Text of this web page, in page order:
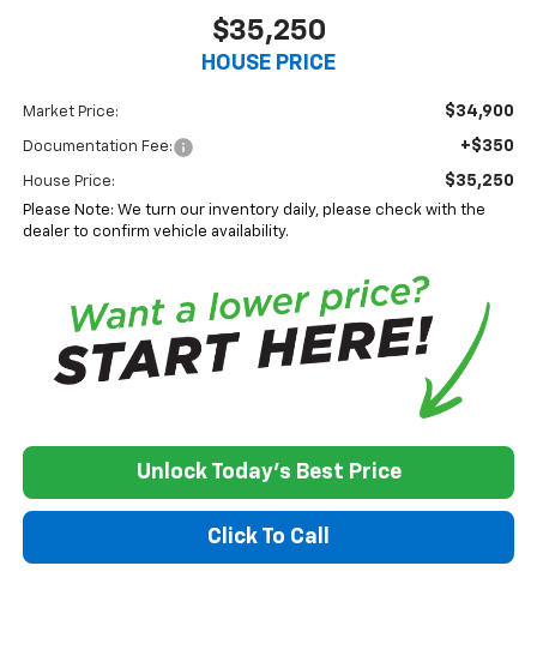
$35,250
HOUSE PRICE
Market Price: $34,900
Documentation Fee: +$350
House Price: $35,250
Please Note: We turn our inventory daily, please check with the
dealer to confirm vehicle availability.
Unlock Today's Best Price
Click To Call